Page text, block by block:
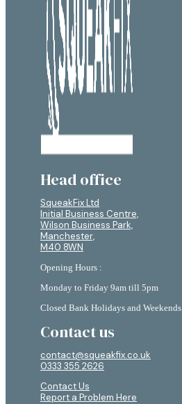
Head office
SqueakFix Ltd
Initial Business Centre,
Wilson Business Park,
Manchester,
M40 8WN
Opening Hours :
Monday to Friday 9am till 5pm
Closed Bank Holidays and Weekends
Contact us
contact@squeakfix.co.uk
0333 355 2626
Contact Us
Report a Problem Here